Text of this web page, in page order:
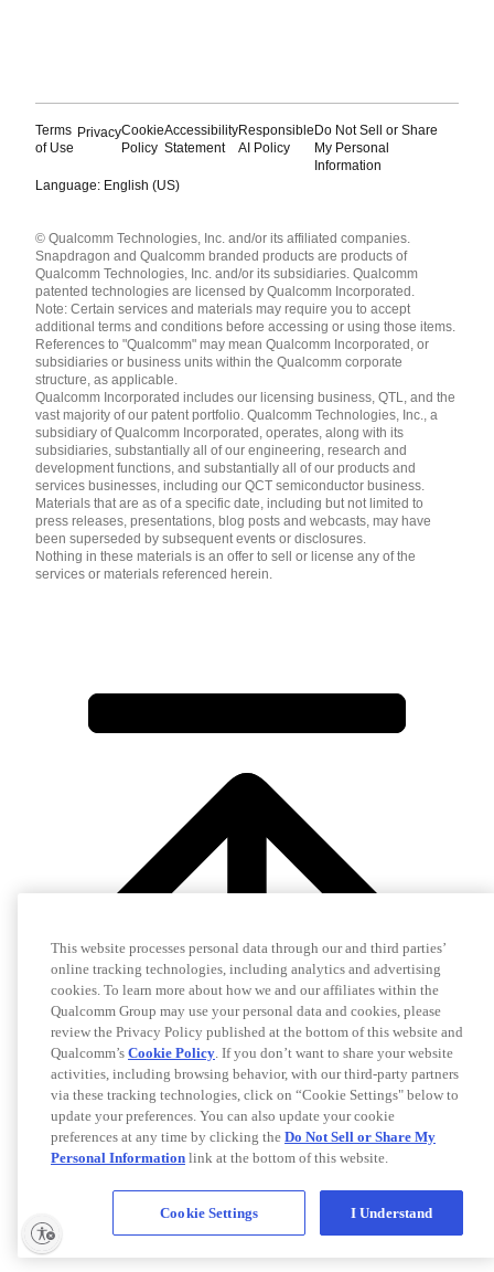
Terms
of Use
PrivacyCookie
Policy
Accessibility
Statement
Responsible
AI Policy
Do Not Sell or Share
My Personal
Information
Language: English (US)
English ( United States )
简体中文 ( China )
© Qualcomm Technologies, Inc. and/or its affiliated companies.
Snapdragon and Qualcomm branded products are products of
Qualcomm Technologies, Inc. and/or its subsidiaries. Qualcomm
patented technologies are licensed by Qualcomm Incorporated.
Note: Certain services and materials may require you to accept
additional terms and conditions before accessing or using those items.
References to "Qualcomm" may mean Qualcomm Incorporated, or
subsidiaries or business units within the Qualcomm corporate
structure, as applicable.
Qualcomm Incorporated includes our licensing business, QTL, and the
vast majority of our patent portfolio. Qualcomm Technologies, Inc., a
subsidiary of Qualcomm Incorporated, operates, along with its
subsidiaries, substantially all of our engineering, research and
development functions, and substantially all of our products and
services businesses, including our QCT semiconductor business.
Materials that are as of a specific date, including but not limited to
press releases, presentations, blog posts and webcasts, may have
been superseded by subsequent events or disclosures.
Nothing in these materials is an offer to sell or license any of the
services or materials referenced herein.
This website processes personal data through our and third parties’
online tracking technologies, including analytics and advertising
cookies. To learn more about how we and our affiliates within the
Qualcomm Group may use your personal data and cookies, please
review the Privacy Policy published at the bottom of this website and
Qualcomm’s Cookie Policy. If you don’t want to share your website
activities, including browsing behavior, with our third-party partners
via these tracking technologies, click on “Cookie Settings" below to
update your preferences. You can also update your cookie
preferences at any time by clicking the Do Not Sell or Share My
Personal Information link at the bottom of this website.
Cookie Settings I Understand